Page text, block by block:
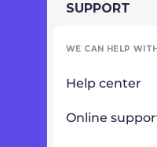
SUPPORT
WE CAN HELP
Help center
Online